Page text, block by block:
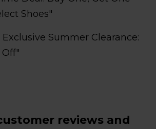
Shoes"
Exclusive Summer Clearance:
Off"
reviews and